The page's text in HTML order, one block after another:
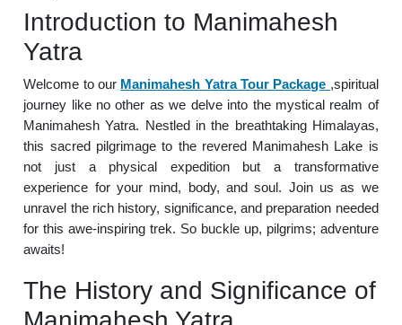
Introduction to Manimahesh
Yatra
Welcome to our Manimahesh Yatra Tour Package ,spiritual
journey like no other as we delve into the mystical realm of
Manimahesh Yatra. Nestled in the breathtaking Himalayas,
this sacred pilgrimage to the revered Manimahesh Lake is
not just a physical expedition but a transformative
experience for your mind, body, and soul. Join us as we
unravel the rich history, significance, and preparation needed
for this awe-inspiring trek. So buckle up, pilgrims; adventure
awaits!
The History and Significance of